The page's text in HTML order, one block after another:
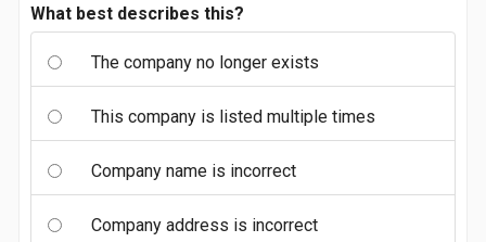
What best describes this?
The company no longer exists
This company is listed multiple times
Company name is incorrect
Company address is incorrect